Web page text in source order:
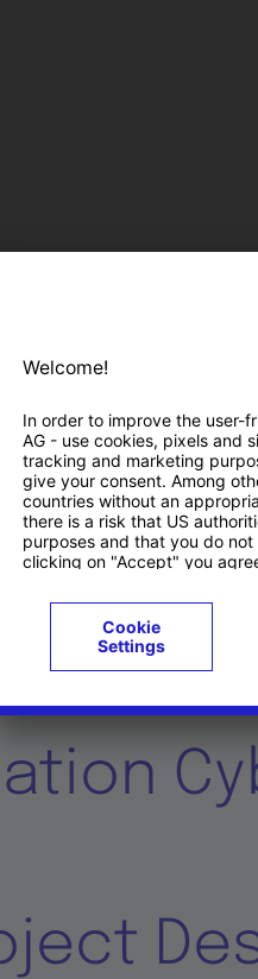
criticality
Duration
01.10.2016 –